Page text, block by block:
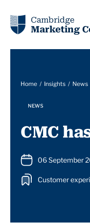
Cambridge
Marketing
Home Insights News
NEWS
CMC
06 September
Customer